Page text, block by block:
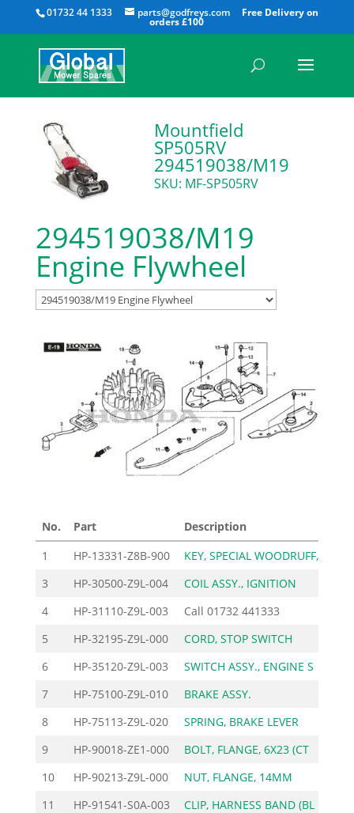
01732 44 1333 parts@godfreys.com
All
Mountfield
SP505RV
294519038/M19
SKU: MF-SP505RV
294519038/M19
Engine Flywheel
No. Part Description
1
HP-13331-Z8B-900 KEY, SPECIAL WOODRUFF,
3
HP-30500-Z9L-004 COIL ASSY., IGNITION
4
HP-31110-Z9L-003 Call 01732 441333
5
HP-32195-Z9L-000 CORD, STOP SWITCH
6
HP-35120-Z9L-003 SWITCH ASSY., ENGINE S
7
HP-75100-Z9L-010 BRAKE ASSY.
8
HP-75113-Z9L-020 SPRING, BRAKE LEVER
9
HP-90018-ZE1-000 BOLT, FLANGE, 6X23 (CT
10
HP-90213-Z9L-000 NUT, FLANGE, 14MM
11
HP-91541-S0A-003 CLIP, HARNESS BAND (BL